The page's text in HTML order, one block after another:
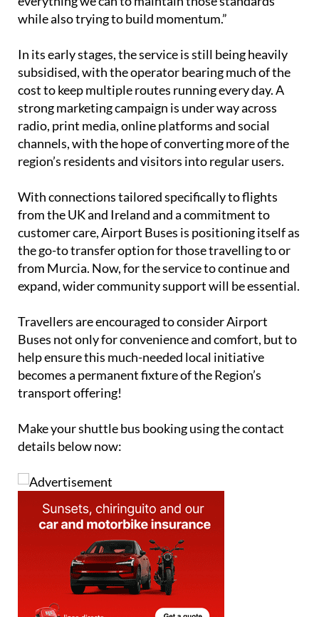
high standard of the vehicles and staff. We’re doing
everything we can to maintain those standards
In its early stages, the service is still being heavily
subsidised, with the operator bearing much of the
cost to keep multiple routes running every day. A
strong marketing campaign is under way across
radio, print media, online platforms and social
channels, with the hope of converting more of the
With connections tailored specifically to flights
from the UK and Ireland and a commitment to
customer care, Airport Buses is positioning itself as
the go-to transfer option for those travelling to or
from Murcia. Now, for the service to continue and
Travellers are encouraged to consider Airport
Buses not only for convenience and comfort, but to
help ensure this much-needed local initiative
becomes a permanent fixture of the Region’s
Make your shuttle bus booking using the contact
details below now: